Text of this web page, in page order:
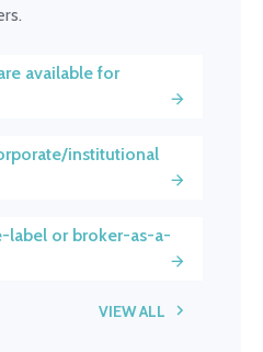
available for
institutional
label or broker-as-a-
VIEW ALL